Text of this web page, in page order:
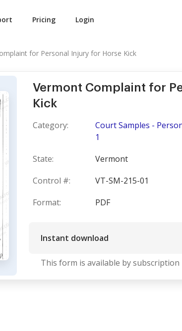
Pricing Login
for Personal Injury for Horse Kick
Vermont Complaint for
Kick
Category:
Court Samples -
1
State:
Vermont
Control #:
VT-SM-215-01
Format:
PDF
Instant download
This form is available by subscription